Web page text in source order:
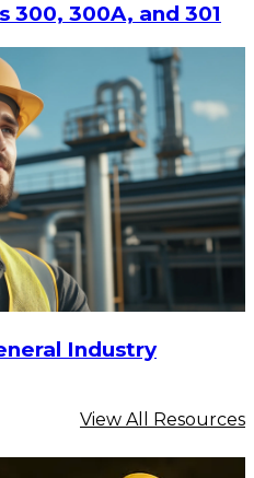
300, 300A, and 301
Industry
View All Resources